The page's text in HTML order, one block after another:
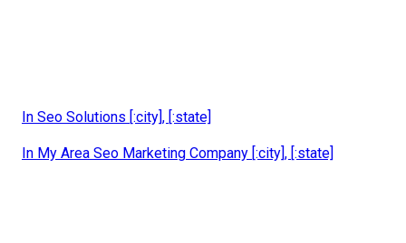
In Seo Solutions [:city], [:state]
In My Area Seo Marketing Company [:city], [:state]